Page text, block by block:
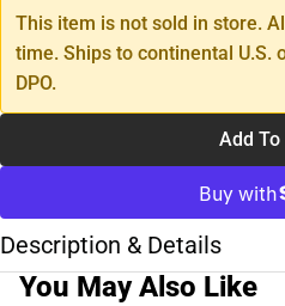
This item is not sold in store.
time. Ships to continental U.S.
DPO.
Add To
Description & Details
You May Also Like